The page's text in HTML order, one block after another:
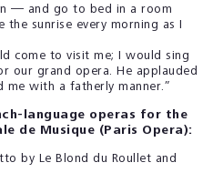
— and go to bed in a room
sunrise every morning as I
come to visit me; I would sing
our grand opera. He applauded
me with a fatherly manner.”
language operas for the
de Musique (Paris Opera):
by Le Blond du Roullet and